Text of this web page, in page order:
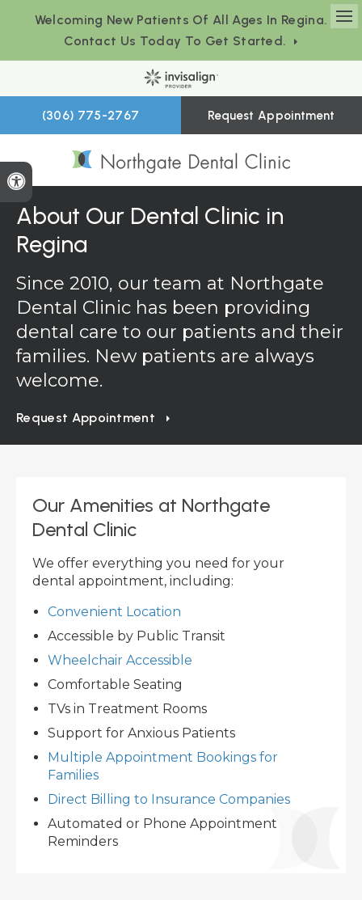
Accessible Version
Welcoming New Patients Of All Ages In Regina.
Contact Us Today To Get Started.
(306) 775-2767 Request Appointment
About Our Dental Clinic in
Regina
Since 2010, our team at Northgate
Dental Clinic has been providing
dental care to our patients and their
families. New patients are always
welcome.
Request Appointment
Our Amenities at Northgate
Dental Clinic
We offer everything you need for your
dental appointment, including:
Convenient Location
Accessible by Public Transit
Wheelchair Accessible
Comfortable Seating
TVs in Treatment Rooms
Support for Anxious Patients
Multiple Appointment Bookings for
Families
Direct Billing to Insurance Companies
Automated or Phone Appointment
Reminders